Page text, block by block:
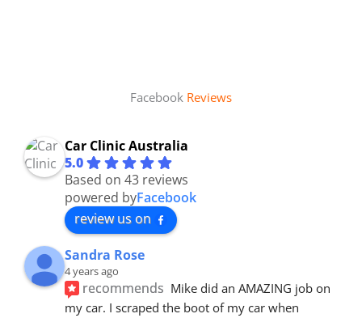
Facebook Reviews
Car Clinic Australia
5.0
Based on 43 reviews
powered byFacebook
review us on
Sandra Rose
4 years ago
recommends Mike did an AMAZING job on
my car. I scraped the boot of my car when